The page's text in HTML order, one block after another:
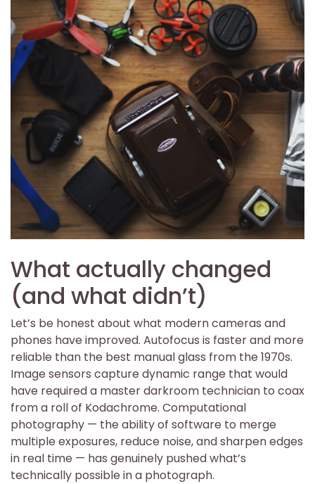
What actually changed
(and what didn’t)
Let’s be honest about what modern cameras and
phones have improved. Autofocus is faster and more
reliable than the best manual glass from the 1970s.
Image sensors capture dynamic range that would
have required a master darkroom technician to coax
from a roll of Kodachrome. Computational
photography — the ability of software to merge
multiple exposures, reduce noise, and sharpen edges
in real time — has genuinely pushed what’s
technically possible in a photograph.